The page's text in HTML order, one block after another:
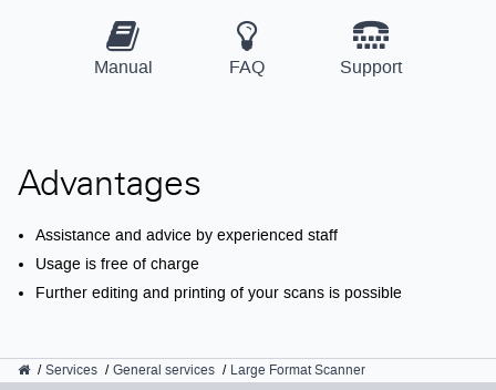
Manual FAQ Support
Advantages
Assistance and advice by experienced staff
Usage is free of charge
Further editing and printing of your scans is possible
GWDG
Services General services Large Format Scanner